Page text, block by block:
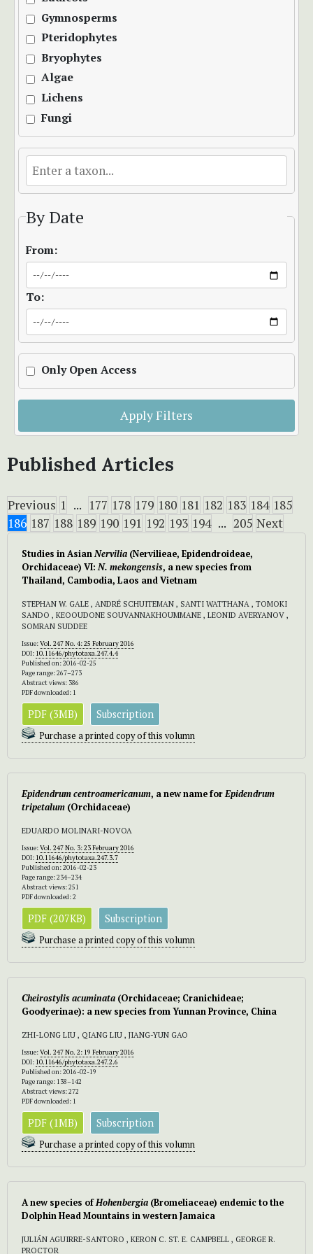
Gymnosperms
Pteridophytes
Bryophytes
Algae
Lichens
Fungi
By Date
From:
To:
Only Open Access
Apply Filters
Published Articles
Previous 1 ... 177 178 179 180 181 182 183 184 185
186 187 188 189 190 191 192 193 194 ... 205 Next
Studies in AsianNervilia (Nervilieae, Epidendroideae,
Orchidaceae) VI:N. mekongensis, a new species from
Thailand, Cambodia, Laos and Vietnam
STEPHAN W. GALE , ANDRÉ SCHUITEMAN , SANTI WATTHANA , TOMOKI
SANDO , KEOOUDONE SOUVANNAKHOUMMANE , LEONID AVERYANOV ,
SOMRAN SUDDEE
Issue:Vol. 247 No. 4: 25 February 2016
DOI: 10.11646/phytotaxa.247.4.4
Published on: 2016-02-25
Page range: 267–273
Abstract views: 386
PDF downloaded: 1
PDF (3MB) Subscription
Purchase a printed copy of this volumn
Epidendrum centroamericanum, a new name forEpidendrum
tripetalum (Orchidaceae)
EDUARDO MOLINARI-NOVOA
Issue:Vol. 247 No. 3: 23 February 2016
DOI: 10.11646/phytotaxa.247.3.7
Published on: 2016-02-23
Page range: 234–234
Abstract views: 251
PDF downloaded: 2
PDF (207KB) Subscription
Purchase a printed copy of this volumn
Cheirostylis acuminata (Orchidaceae; Cranichideae;
Goodyerinae): a new species from Yunnan Province, China
ZHI-LONG LIU , QIANG LIU , JIANG-YUN GAO
Issue:Vol. 247 No. 2: 19 February 2016
DOI: 10.11646/phytotaxa.247.2.6
Published on: 2016-02-19
Page range: 138–142
Abstract views: 272
PDF downloaded: 1
PDF (1MB) Subscription
Purchase a printed copy of this volumn
A new species ofHohenbergia (Bromeliaceae) endemic to the
Dolphin Head Mountains in western Jamaica
JULIÁN AGUIRRE-SANTORO , KERON C. ST. E. CAMPBELL , GEORGE R.
PROCTOR